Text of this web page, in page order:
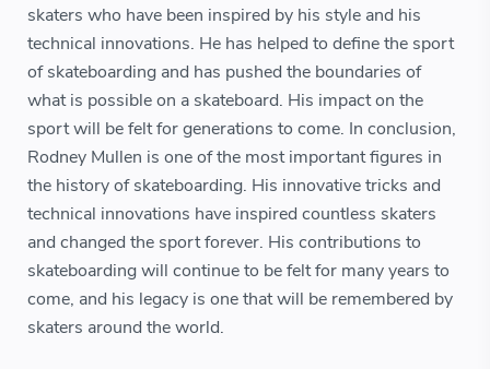
skaters who have been inspired by his style and his
technical innovations. He has helped to define the sport
of skateboarding and has pushed the boundaries of
what is possible on a skateboard. His impact on the
sport will be felt for generations to come. In conclusion,
Rodney Mullen is one of the most important figures in
the history of skateboarding. His innovative tricks and
technical innovations have inspired countless skaters
and changed the sport forever. His contributions to
skateboarding will continue to be felt for many years to
come, and his legacy is one that will be remembered by
skaters around the world.